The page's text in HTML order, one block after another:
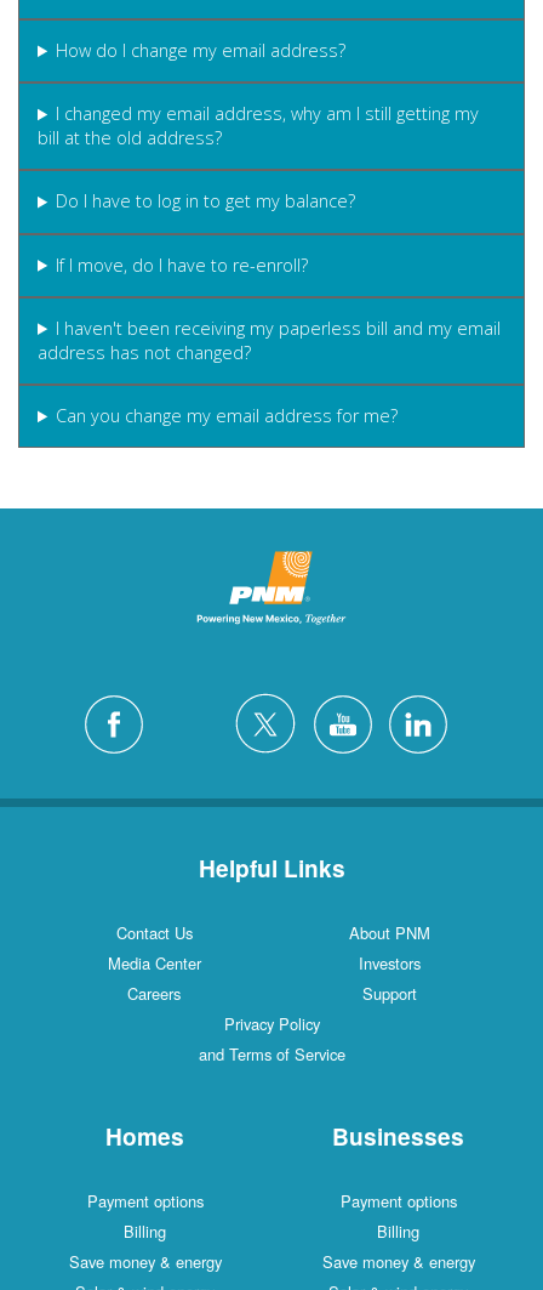
How do I change my email address?
I changed my email address, why am I still getting my
bill at the old address?
Do I have to log in to get my balance?
If I move, do I have to re-enroll?
I haven't been receiving my paperless bill and my email
address has not changed?
Can you change my email address for me?
Helpful Links
Contact Us
About PNM
Media Center
Investors
Careers
Support
Privacy Policy
and Terms of Service
Homes
Payment options
Billing
Save money & energy
Businesses
Payment options
Billing
Save money & energy